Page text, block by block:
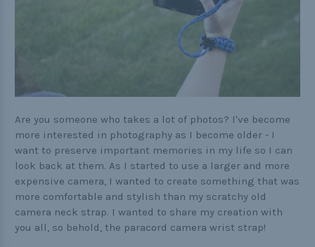
The Paracorner
Video Tutorials
Photo Tutorials
Paracord Artisans
How to Choose a Bracelet Size
Cord Comparison Chart
Are you someone who takes a lot of photos? I've become
more interested in photography as I become older - I
want to preserve important memories in my life so I can
look back at them. As I started to use a larger and more
expensive camera, I wanted to create something that was
more comfortable and stylish than my scratchy old
camera neck strap. I wanted to share my creation with
you all, so behold, the paracord camera wrist strap!